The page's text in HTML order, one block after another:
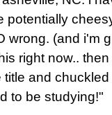
potentially
wrong. (and i'm
right now..
title and
to be studying!"